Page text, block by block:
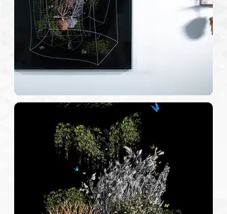
schematics, and sketches that make up
the reference for the projects. These
virtual files, where photographs are
stored, - displacement files – hold the
and consist of the raw material for the
development of my projects.
Organizing these photographs,
grouping, and classifying them is a
complex process that triggers visual
representations of the pathway,
perceptions, feelings and thoughts. In